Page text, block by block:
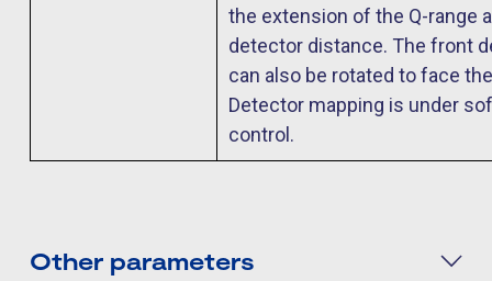
the extension of the Q-range
detector distance. The front
can also be rotated to face
Detector mapping is under
control.
Other parameters